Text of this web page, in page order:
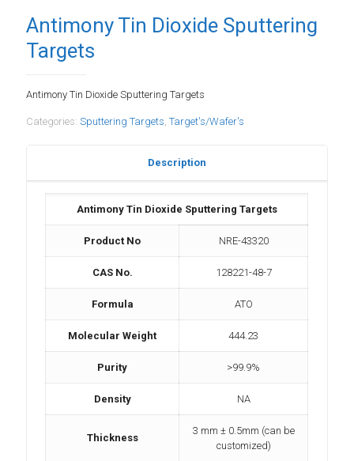
Antimony Tin Dioxide Sputtering
Targets
Antimony Tin Dioxide Sputtering Targets
Categories: Sputtering Targets, Target's/Wafer's
Description
Antimony Tin Dioxide Sputtering Targets
Product No NRE-43320
CAS No. 128221-48-7
Formula ATO
Molecular Weight 444.23
Purity >99.9%
Density NA
Thickness
3 mm ± 0.5mm (can be
customized)